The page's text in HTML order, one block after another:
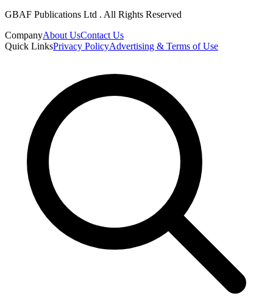
GBAF Publications Ltd . All Rights Reserved
CompanyAbout UsContact Us
Quick LinksPrivacy PolicyAdvertising & Terms of Use